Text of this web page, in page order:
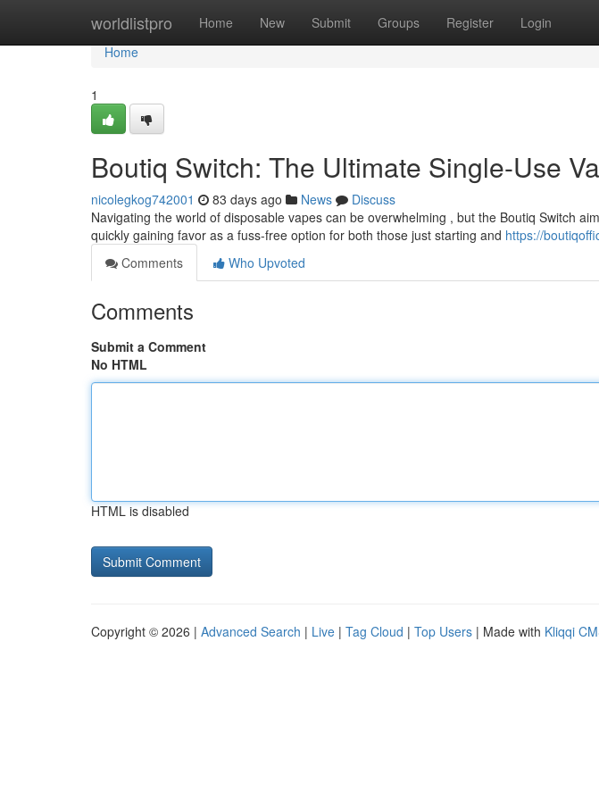
worldlistpro Home New Submit Groups Register Login
Home
Home
1
Boutiq Switch: The Ultimate Single-Use
nicolegkog742001 83 days ago News
Discuss
Navigating the world of disposable vapes can be overwhelming , but the Boutiq Switch
quickly gaining favor as a fuss-free option for both those just starting and https://
Comments
Who Upvoted
Comments
Submit a Comment
No HTML
HTML is disabled
Copyright © 2026 | Advanced Search | Live | Tag Cloud | Top Users | Made with Kliqqi